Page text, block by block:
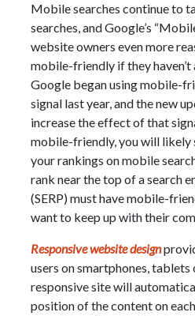
Mobile searches continue to
searches, and Google’s
website owners even more
mobile-friendly if they haven’t
Google began using mobile-
signal last year, and the new
increase the effect of that
mobile-friendly, you will likely
your rankings on mobile
rank near the top of a search
(SERP) must have mobile-
want to keep up with their
Responsive website design
users on smartphones,
responsive site will
position of the content on